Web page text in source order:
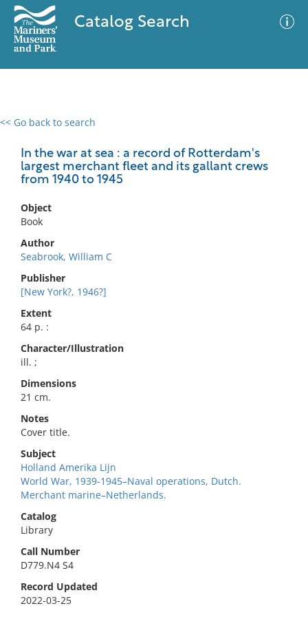
Catalog Search
<< Go back to search
In the war at sea : a record of Rotterdam's
largest merchant fleet and its gallant crews
from 1940 to 1945
Object
Book
Author
Seabrook, William C
Publisher
[New York?, 1946?]
Extent
64 p. :
Character/Illustration
ill. ;
Dimensions
21 cm.
Notes
Cover title.
Subject
Holland Amerika Lijn
World War, 1939-1945–Naval operations, Dutch.
Merchant marine–Netherlands.
Catalog
Library
Call Number
D779.N4 S4
Record Updated
2022-03-25
0 results